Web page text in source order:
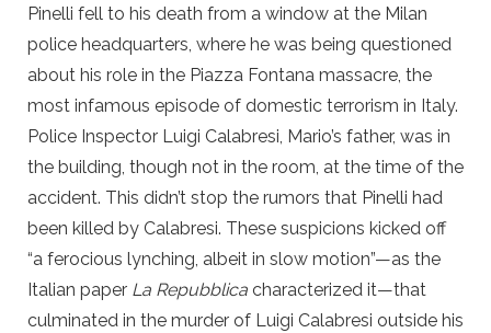
Pinelli fell to his death from a window at the Milan
police headquarters, where he was being questioned
about his role in the Piazza Fontana massacre, the
most infamous episode of domestic terrorism in Italy.
Police Inspector Luigi Calabresi, Mario’s father, was in
the building, though not in the room, at the time of the
accident. This didn’t stop the rumors that Pinelli had
been killed by Calabresi. These suspicions kicked off
“a ferocious lynching, albeit in slow motion”—as the
Italian paper La Repubblica characterized it—that
culminated in the murder of Luigi Calabresi outside his